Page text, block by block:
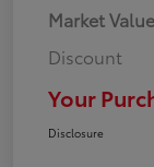
Market Value
Discount
Your
Disclosure